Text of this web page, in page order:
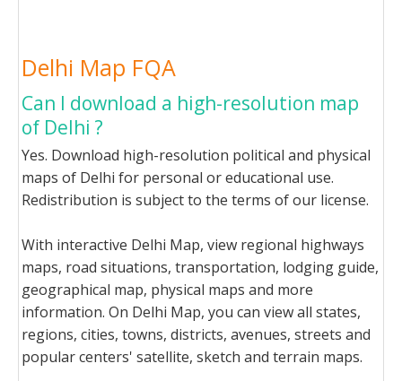
Delhi Map FQA
Can I download a high-resolution map
of Delhi ?
Yes. Download high-resolution political and physical
maps of Delhi for personal or educational use.
Redistribution is subject to the terms of our license.
With interactive Delhi Map, view regional highways
maps, road situations, transportation, lodging guide,
geographical map, physical maps and more
information. On Delhi Map, you can view all states,
regions, cities, towns, districts, avenues, streets and
popular centers' satellite, sketch and terrain maps.